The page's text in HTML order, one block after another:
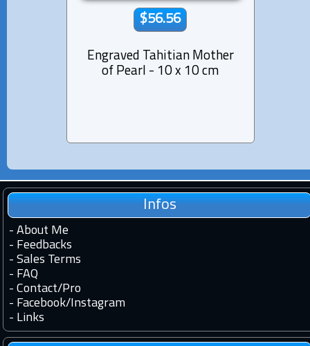
$56.56
Engraved Tahitian Mother
of Pearl - 10 x 10 cm
Infos
- About Me
- Feedbacks
- Sales Terms
- FAQ
- Contact/Pro
- Facebook/Instagram
- Links